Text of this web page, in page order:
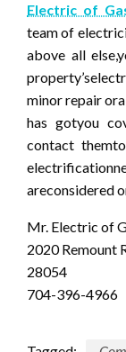
Electric of
team of
above all
minor repair
has gotyou
contact
areconsidered
Mr. Electric of
2020 Remount
28054
704-396-4966